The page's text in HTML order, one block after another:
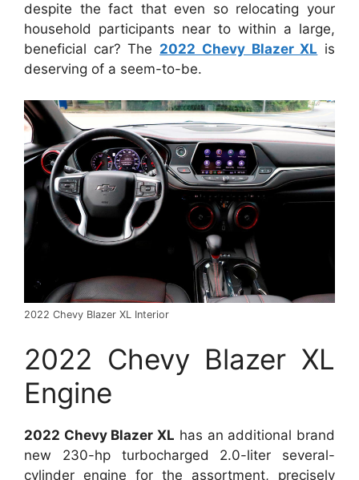
despite the fact that even so relocating your
household participants near to within a large,
beneficial car? The 2022 Chevy Blazer XL is
deserving of a seem-to-be.
2022 Chevy Blazer XL Interior
2022 Chevy Blazer XL
Engine
2022 Chevy Blazer XL has an additional brand
new 230-hp turbocharged 2.0-liter several-
cylinder engine for the assortment, precisely